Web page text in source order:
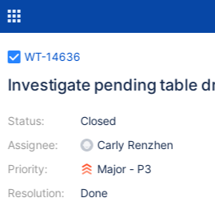
WT-14636
Investigate pending table
Status:
Assignee:
Priority:
Resolution:
Closed
Carly Renzhen
Major - P3
Done